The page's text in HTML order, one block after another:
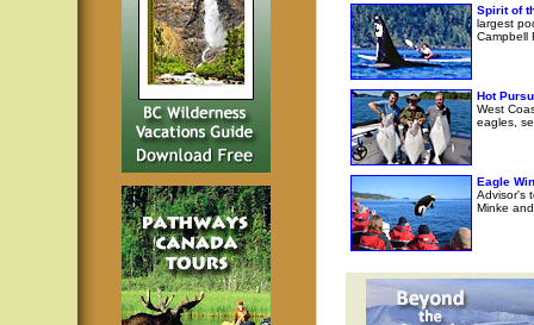
Spirit of
largest
Campbell
Hot
West
eagles,
Eagle
Advisor's
Minke